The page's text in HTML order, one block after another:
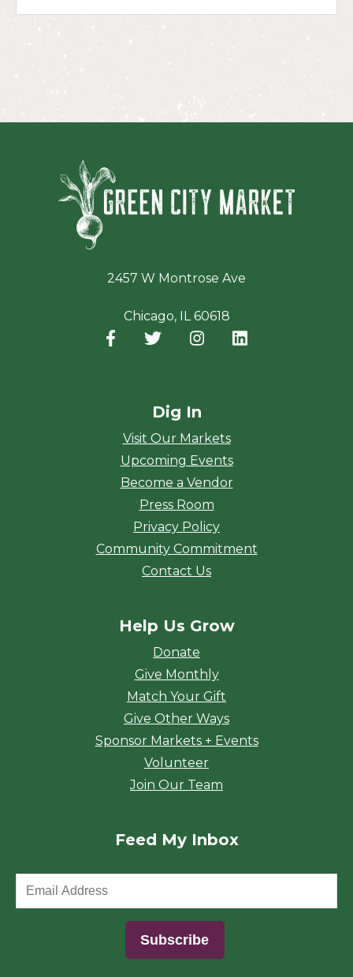
2457 W Montrose Ave
Chicago, IL 60618
Facebook
(opens in a new window)
Twitter
(opens in a new window)
Instagram
(opens in a new
Dig In
Visit Our Markets
Upcoming Events
Become a Vendor
Press Room
Privacy Policy
Community Commitment
Contact Us
Help Us Grow
Donate
Give Monthly
Match Your Gift
Give Other Ways
Sponsor Markets + Events
Volunteer
Join Our Team
Feed My Inbox